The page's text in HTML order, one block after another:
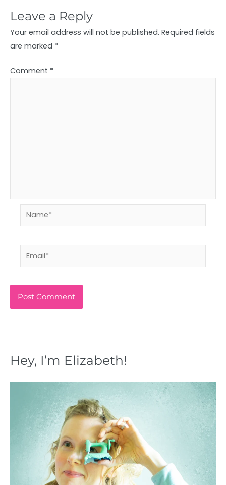
Leave a Reply
Your email address will not be published. Required fields
are marked *
Comment *
Name*
Hey, I’m Elizabeth!